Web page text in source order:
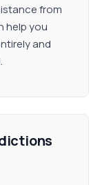
from
help you
and